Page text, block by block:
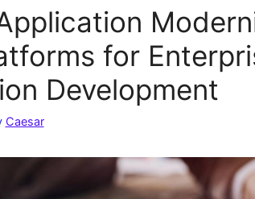
for
Development
Caesar